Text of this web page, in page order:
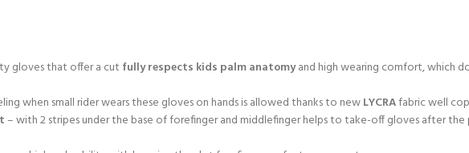
gloves that offer a cut fully respects kids palm anatomyand high wearing comfort, which
when small rider wears these gloves on hands is allowed thanks to newLYCRAfabric well
– with 2 stripes under the base of forefinger and middlefinger helps to take-off gloves after